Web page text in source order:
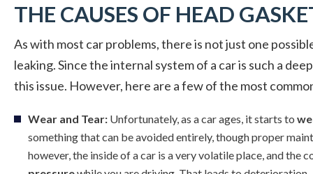
THE CAUSES OF HEAD
As with most car problems, there is not just one
leaking. Since the internal system of a car is such a
this issue. However, here are a few of the most
Wear and Tear: Unfortunately, as a car ages, it starts to
something that can be avoided entirely, though proper
however, the inside of a car is a very volatile place, and the